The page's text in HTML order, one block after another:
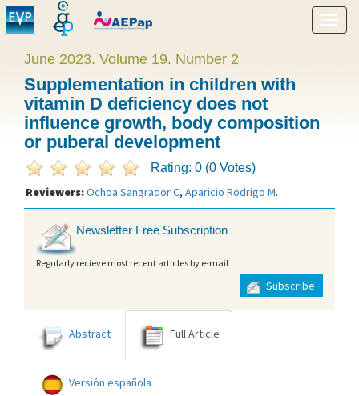
Show
menu
June 2023. Volume 19. Number 2
Supplementation in children with
vitamin D deficiency does not
influence growth, body composition
or puberal development
Rating: 0 (0 Votes)
Reviewers:Ochoa Sangrador C, Aparicio Rodrigo M.
Newsletter Free Subscription
Regularly recieve most recent articles by e-mail
Subscribe
Abstract Full Article
Versión española